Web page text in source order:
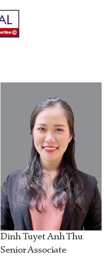
Dinh Tuyet Anh Thu
Senior Associate